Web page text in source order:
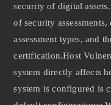
security of digital
of security
assessment types, and
certification.Host
system directly affects
system is configured is